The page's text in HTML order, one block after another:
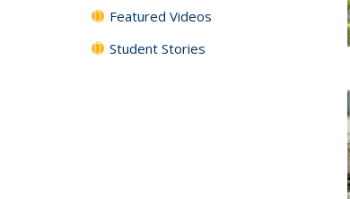
Featured Videos
Student Stories